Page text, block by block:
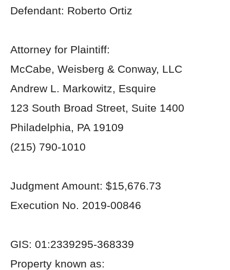
Defendant: Roberto Ortiz
Attorney for Plaintiff:
McCabe, Weisberg & Conway, LLC
Andrew L. Markowitz, Esquire
123 South Broad Street, Suite 1400
Philadelphia, PA 19109
(215) 790-1010
Judgment Amount: $15,676.73
Execution No. 2019-00846
GIS: 01:2339295-368339
Property known as: